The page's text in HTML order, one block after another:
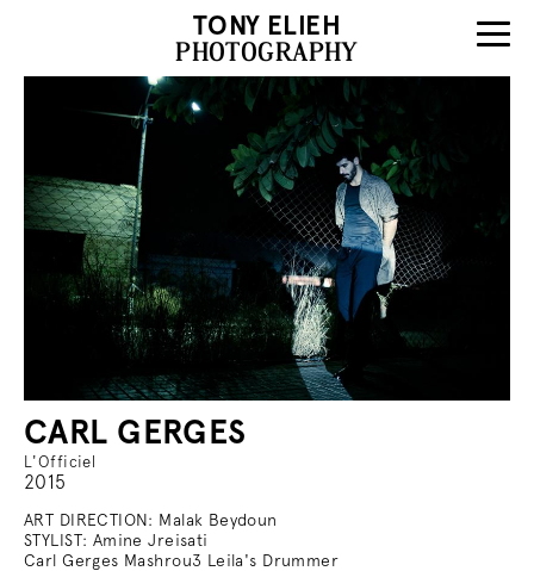
TONY ELIEH
PHOTOGRAPHY
CARL GERGES
L'Officiel
2015
ART DIRECTION: Malak Beydoun
STYLIST: Amine Jreisati
Carl Gerges Mashrou3 Leila's Drummer